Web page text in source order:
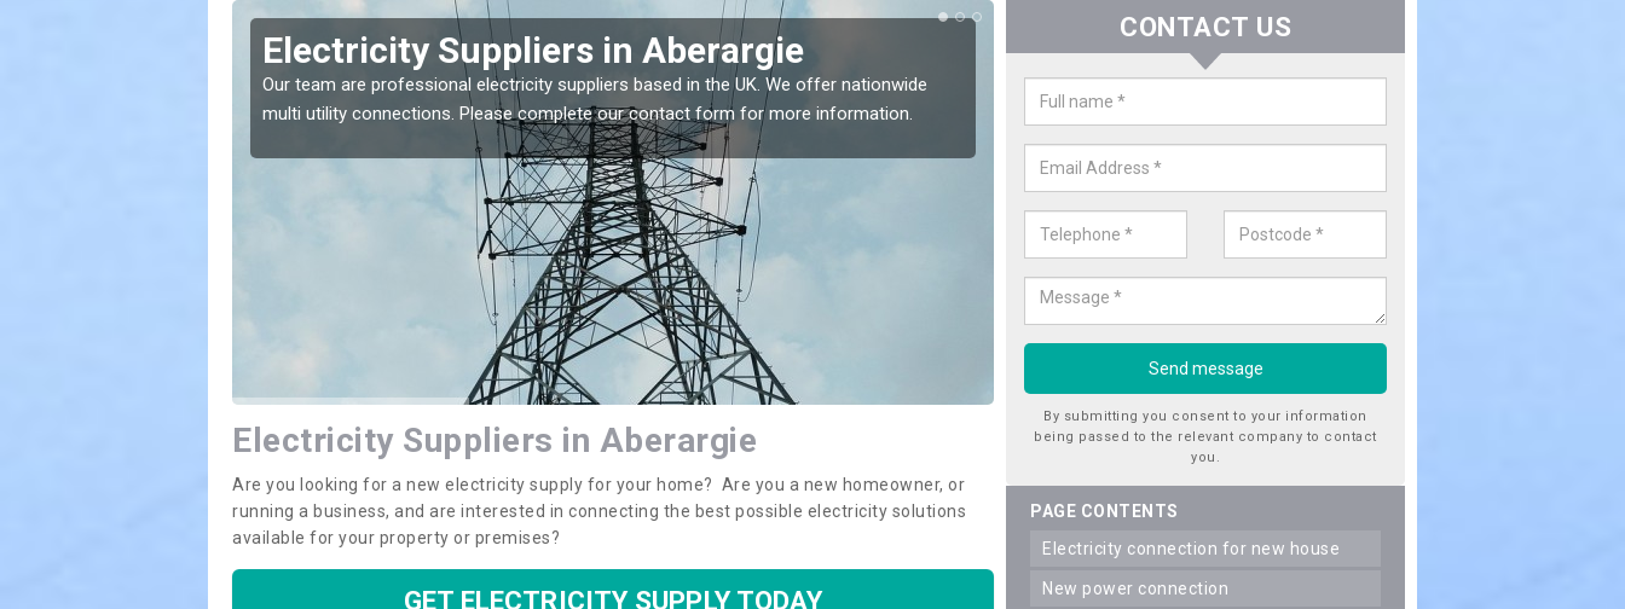
Electricity Suppliers in Aberargie
Our team are professional electricity suppliers based in the UK. We offer nationwide
multi utility connections. Please complete our contact form for more information.
Electricity Connection for New
Aberargie
If you are looking for an electricity connection for a new house our team
Electricity Suppliers in Aberargie
Are you looking for a new electricity supply for your home? Are you a new homeowner, or
running a business, and are interested in connecting the best possible electricity solutions
available for your property or premises?
GET ELECTRICITY SUPPLY TODAY
CONTACT US
By submitting you consent to your information
being passed to the relevant company to contact
you.
PAGE CONTENTS
electricity connection for new house
new power connection